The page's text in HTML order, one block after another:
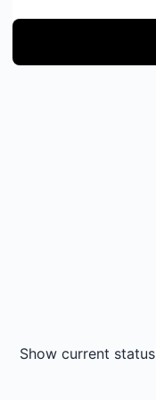
Show current status